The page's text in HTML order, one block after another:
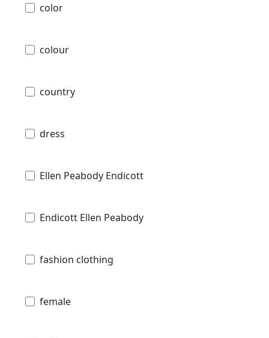
color
colour
country
dress
Ellen Peabody Endicott
Endicott Ellen Peabody
fashion clothing
female